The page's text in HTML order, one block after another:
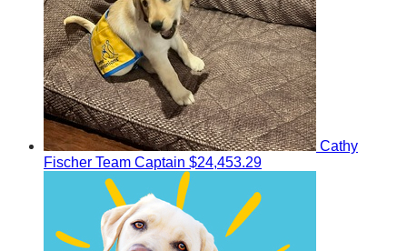
Cathy
Fischer Team Captain $24,453.29